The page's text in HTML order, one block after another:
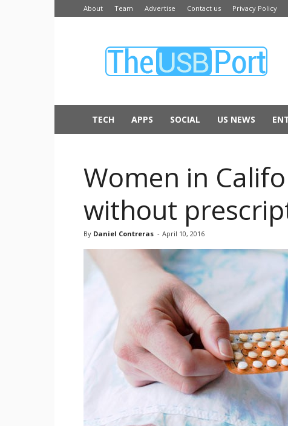
About Team Advertise Contact us Privacy Policy
USB
TECH APPS SOCIAL US NEWS
Women in
without
By Daniel Contreras - April 10, 2016